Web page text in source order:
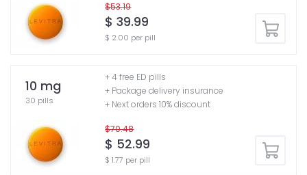
$53.19
$ 39.99
$ 2.00 per pill
10 mg
30 pills
$70.48
$ 52.99
$ 1.77 per pill
+ 4 free ED pills
+ Package delivery insurance
+ Next orders 10% discount